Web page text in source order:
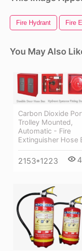
Fire Hydrant Fire
You May Also
Carbon Dioxide
Trolley Mounted,
Automatic - Fire
Extinguisher Hose
2153*1223 4